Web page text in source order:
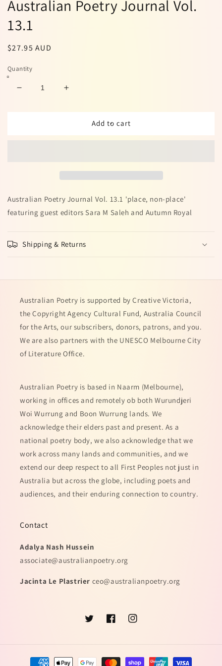
Australian Poetry Journal Vol.
13.1
Regular
$27.95 AUD
Quantity
Decrease
Poetry
Increase
for
Australian
Poetry
Add to cart
Australian Poetry Journal Vol. 13.1 'place, non-place'
featuring guest editors Sara M Saleh and Autumn Royal
Shipping & Returns
Australian Poetry is supported by Creative Victoria,
the Copyright Agency Cultural Fund, Australia Council
for the Arts, our subscribers, donors, patrons, and you.
We are also partners with the UNESCO Melbourne City
of Literature Office.
Australian Poetry is based in Naarm (Melbourne),
working in offices and remotely ob both Wurundjeri
Woi Wurrung and Boon Wurrung lands. We
acknowledge their elders past and present. As a
national poetry body, we also acknowledge that we
work across many lands and communities, and we
extend our deep respect to all First Peoples not just in
Australia but across the globe, including poets and
audiences, and their enduring connection to country.
Contact
Adalya Nash Hussein
associate@australianpoetry.org
Jacinta Le Plastrier ceo@australianpoetry.org
TwitterFacebookInstagram
Payment